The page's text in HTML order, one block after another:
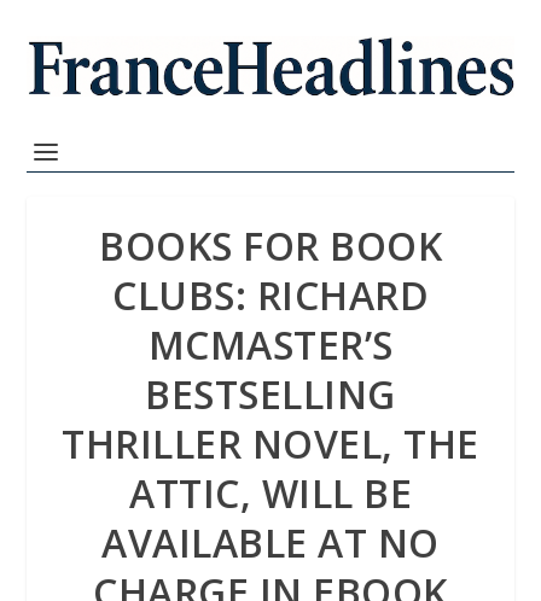
BOOKS FOR BOOK
CLUBS: RICHARD
MCMASTER’S
BESTSELLING
THRILLER NOVEL, THE
ATTIC, WILL BE
AVAILABLE AT NO